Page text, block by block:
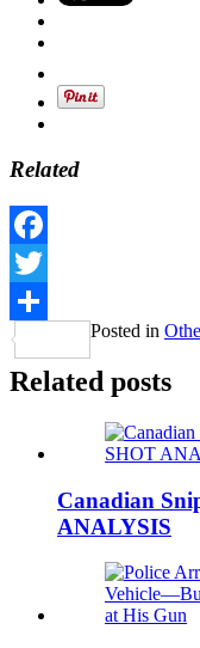
Related
Facebook
Twitter
Share
Posted in
Related posts
Canadian
ANALYSIS